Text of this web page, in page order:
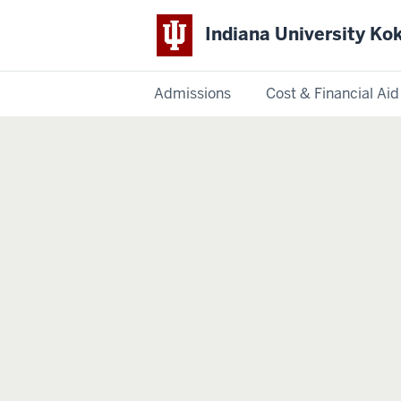
Indiana University
Admissions Cost & Financial Aid